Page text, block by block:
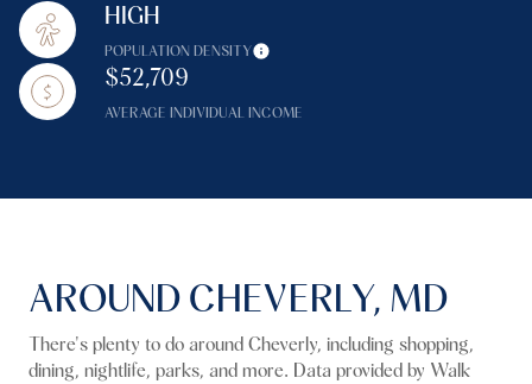
HIGH
POPULATION DENSITY
$52,709
AVERAGE INDIVIDUAL INCOME
AROUND CHEVERLY, MD
There's plenty to do around Cheverly, including shopping,
dining, nightlife, parks, and more. Data provided by Walk